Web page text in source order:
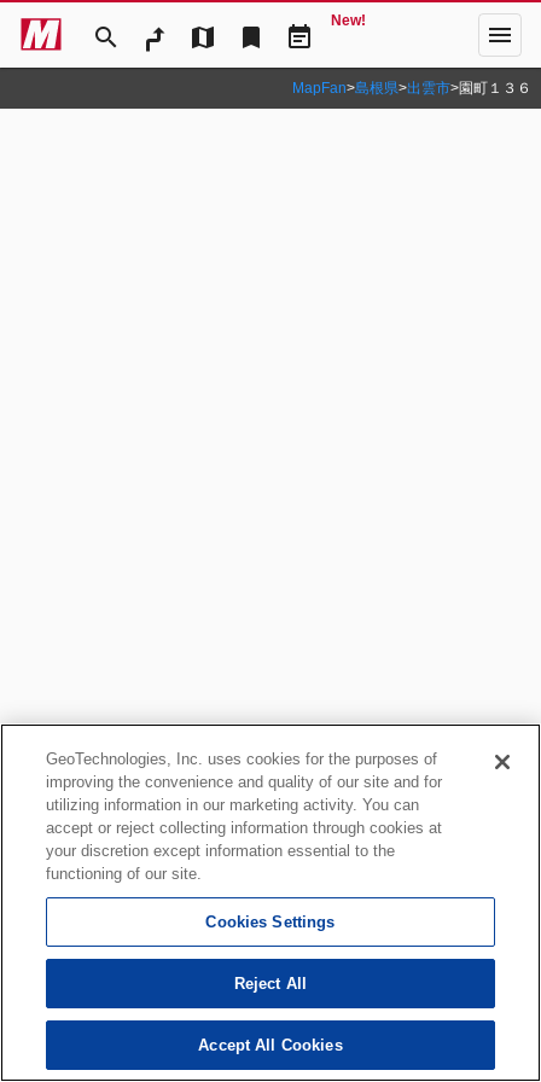
search map bookmark event_note
New! menu
MapFan>島根県>出雲市>園町１３６
GeoTechnologies, Inc. uses cookies for the purposes of
improving the convenience and quality of our site and for
utilizing information in our marketing activity. You can
accept or reject collecting information through cookies at
your discretion except information essential to the
functioning of our site.
Cookies Settings
Reject All
Accept All Cookies